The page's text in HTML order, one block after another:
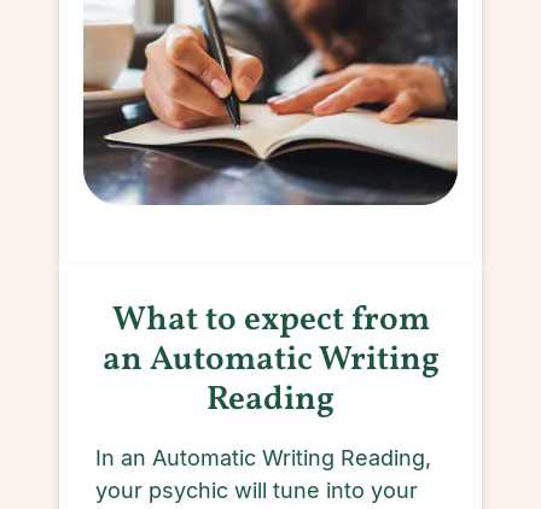
What to expect from
an Automatic Writing
Reading
In an Automatic Writing Reading,
your psychic will tune into your